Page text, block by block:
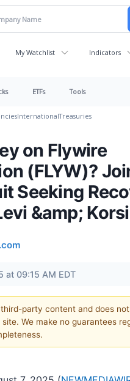
My Watchlist Indicators
ETFs Tools
InternationalTreasuries
on Flywire
(FLYW)?
Seeking
&amp;
at 09:15 AM EDT
party content and does
We make no guarantees